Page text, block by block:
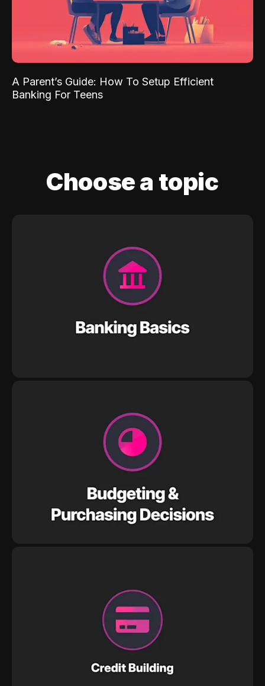
A Parent’s Guide: How To Setup Efficient
Banking For Teens
Choose a topic